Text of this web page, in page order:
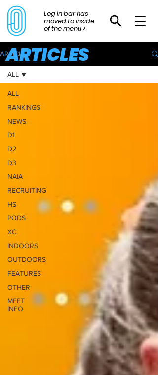
Log In bar has
moved to inside
of the menu >
ARTICLES
ALL
RANKINGS
NEWS
D1
D2
D3
NAIA
RECRUITING
HS
PODS
XC
INDOORS
OUTDOORS
FEATURES
OTHER
MEET
INFO
ALL
ARTICLES